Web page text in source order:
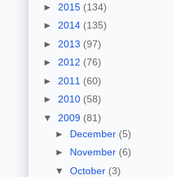
► 2015 (134)
► 2014 (135)
► 2013 (97)
► 2012 (76)
► 2011 (60)
► 2010 (58)
▼ 2009 (81)
► December (5)
► November (6)
▼ October (3)